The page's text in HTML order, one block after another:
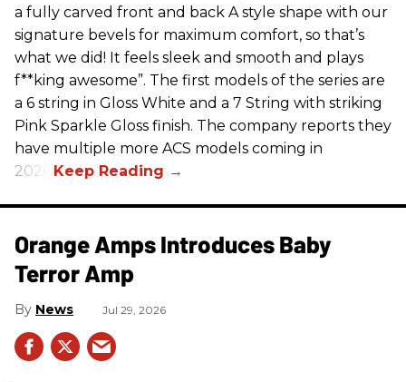
a fully carved front and back A style shape with our
signature bevels for maximum comfort, so that’s
what we did! It feels sleek and smooth and plays
f**king awesome”. The first models of the series are
a 6 string in Gloss White and a 7 String with striking
Pink Sparkle Gloss finish. The company reports they
have multiple more ACS models coming in
2026.
Orange Amps Introduces Baby
Terror Amp
News Jul 29, 2026